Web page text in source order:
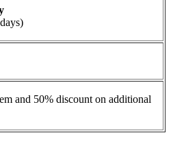
and 50% discount on additional